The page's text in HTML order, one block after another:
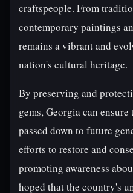
craftspeople. From
contemporary paintings
remains a vibrant and
nation's cultural heritage.
By preserving and
gems, Georgia can
passed down to future
efforts to restore and
promoting awareness
hoped that the country's